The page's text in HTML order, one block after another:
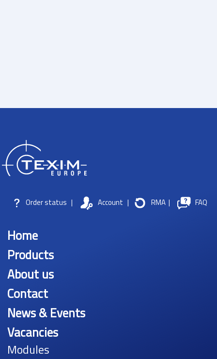
Order status | Account | RMA | FAQ
Home
Products
About us
Contact
News & Events
Vacancies
Modules